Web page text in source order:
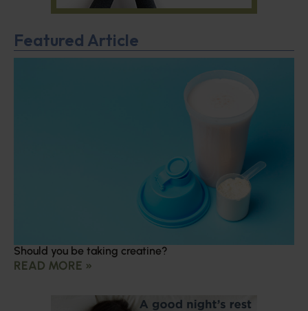
Featured Article
Should you be taking creatine?
READ MORE »